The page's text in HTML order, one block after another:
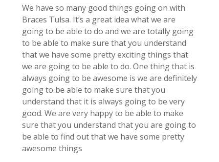
We have so many good things going on with
Braces Tulsa. It’s a great idea what we are
going to be able to do and we are totally going
to be able to make sure that you understand
that we have some pretty exciting things that
we are going to be able to do. One thing that is
always going to be awesome is we are definitely
going to be able to make sure that you
understand that it is always going to be very
good. We are very happy to be able to make
sure that you understand that you are going to
be able to find out that we have some pretty
awesome things